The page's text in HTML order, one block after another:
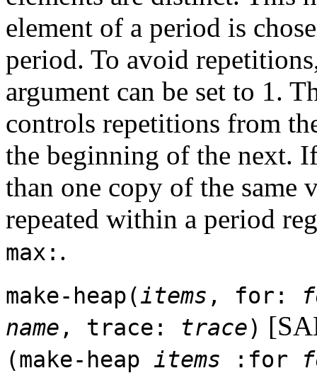
element of a period is
period. To avoid
argument can be set to 1.
controls repetitions from
the beginning of the next.
than one copy of the same
repeated within a period
max: .
make-heap(items , for:
name , trace: trace)
(make-heap items :for